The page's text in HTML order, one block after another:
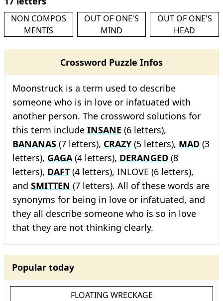
NON COMPOS
MENTIS
OUT OF ONE'S
MIND
OUT OF ONE'S
HEAD
Crossword Puzzle Infos
Moonstruck is a term used to describe
someone who is in love or infatuated with
another person. The crossword solutions for
this term include INSANE (6 letters),
BANANAS (7 letters), CRAZY (5 letters), MAD (3
letters), GAGA(4 letters), DERANGED (8
letters), DAFT (4 letters), INLOVE (6 letters),
and SMITTEN (7 letters). All of these words are
synonyms for being in love or infatuated, and
they all describe someone who is so in love
that they are not thinking clearly.
Popular today
FLOATING WRECKAGE